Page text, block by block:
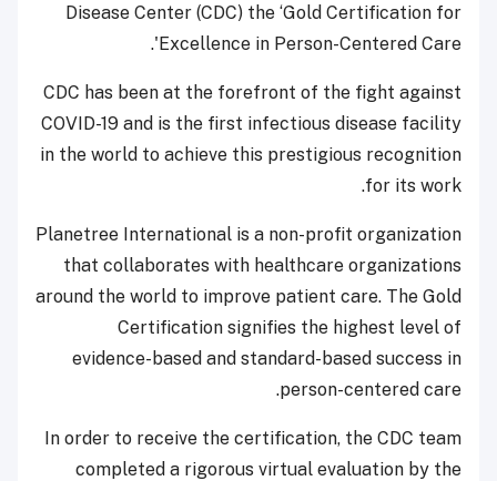
Disease Center (CDC) the ‘Gold Certification for
Excellence in Person-Centered Care'.
CDC has been at the forefront of the fight against
COVID-19 and is the first infectious disease facility
in the world to achieve this prestigious recognition
for its work.
Planetree International is a non-profit organization
that collaborates with healthcare organizations
around the world to improve patient care. The Gold
Certification signifies the highest level of
evidence-based and standard-based success in
person-centered care.
In order to receive the certification, the CDC team
completed a rigorous virtual evaluation by the